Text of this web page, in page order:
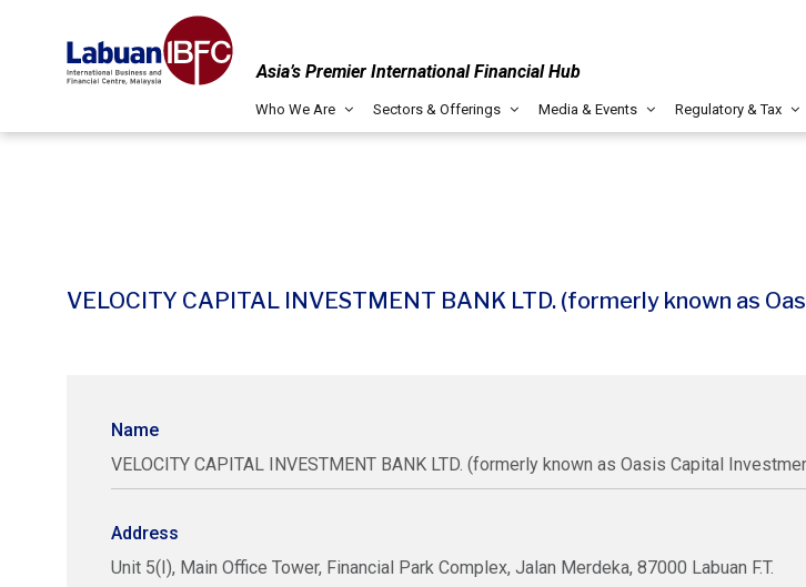
Asia’s Premier International Financial Hub
Who We Are Sectors & Offerings Media & Events Regulatory & Tax
VELOCITY CAPITAL INVESTMENT BANK LTD. (formerly known as
Name
VELOCITY CAPITAL INVESTMENT BANK LTD. (formerly known as Oasis Capital
Address
Unit 5(I), Main Office Tower, Financial Park Complex, Jalan Merdeka, 87000 Labuan F.T.